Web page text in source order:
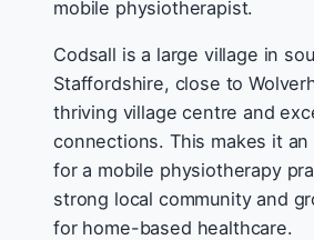
mobile physiotherapist.
Codsall is a large village in
Staffordshire, close to
thriving village centre and
connections. This makes it
for a mobile physiotherapy
strong local community and
for home-based healthcare.